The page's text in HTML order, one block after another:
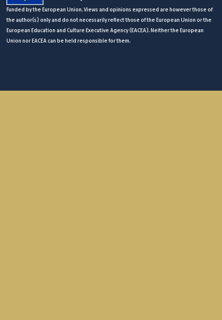
Funded by the European Union. Views and opinions expressed are however those of
the author(s) only and do not necessarily reflect those of the European Union or the
European Education and Culture Executive Agency (EACEA). Neither the European
Union nor EACEA can be held responsible for them.